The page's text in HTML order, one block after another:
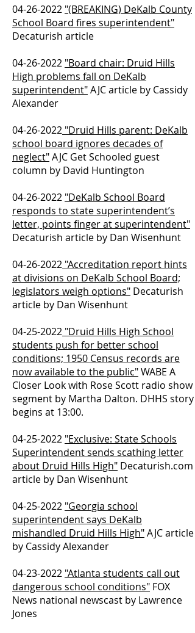
04-26-2022 "(BREAKING) DeKalb County
School Board fires superintendent"
Decaturish article
04-26-2022 "Board chair: Druid Hills
High problems fall on DeKalb
superintendent"AJC article by Cassidy
Alexander
04-26-2022 "Druid Hills parent: DeKalb
school board ignores decades of
neglect"AJC Get Schooled guest
column by David Huntington
04-26-2022 "DeKalb School Board
responds to state superintendent’s
letter, points finger at superintendent"
Decaturish article by Dan Wisenhunt
04-26-2022 "Accreditation report hints
at divisions on DeKalb School Board;
legislators weigh options" Decaturish
article by Dan Wisenhunt
04-25-2022 "Druid Hills High School
students push for better school
conditions; 1950 Census records are
now available to the public"WABE A
Closer Look with Rose Scott radio show
segment by Martha Dalton. DHHS story
begins at 13:00.
04-25-2022 "Exclusive: State Schools
Superintendent sends scathing letter
about Druid Hills High" Decaturish.com
article by Dan Wisenhunt
04-25-2022 "Georgia school
superintendent says DeKalb
mishandled Druid Hills High"AJC article
by Cassidy Alexander
04-23-2022 "Atlanta students call out
dangerous school conditions" FOX
News national newscast by Lawrence
Jones